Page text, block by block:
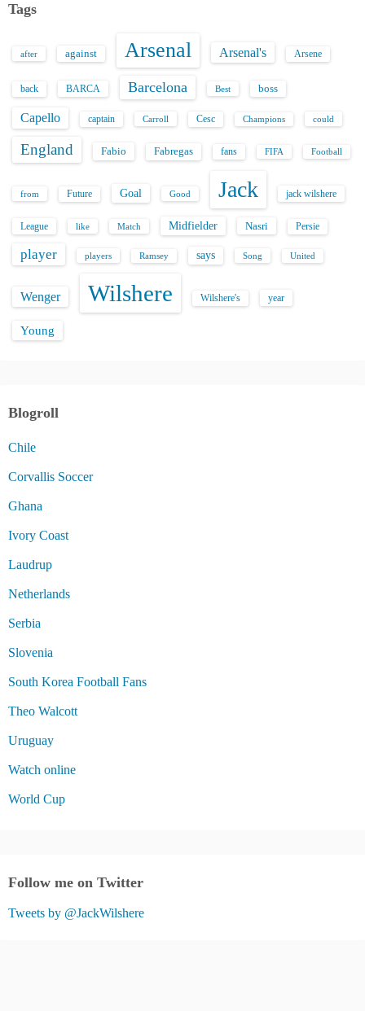
Tags
after against Arsenal Arsenal's Arsene
back BARCA Barcelona Best boss
Capello captain Carroll Cesc Champions could
England Fabio Fabregas fans FIFA Football
from Future Goal Good Jack jack wilshere
League like Match Midfielder Nasri Persie
player players Ramsey says Song United
Wenger Wilshere Wilshere's year
Young
Blogroll
Chile
Corvallis Soccer
Ghana
Ivory Coast
Laudrup
Netherlands
Serbia
Slovenia
South Korea Football Fans
Theo Walcott
Uruguay
Watch online
World Cup
Follow me on Twitter
Tweets by @JackWilshere